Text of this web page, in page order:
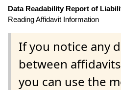
Data Readability Report of
Reading Affidavit Information
If you notice any
between
you can use the